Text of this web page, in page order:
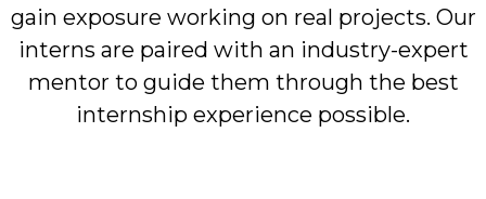
gain exposure working on real projects. Our
interns are paired with an industry-expert
mentor to guide them through the best
internship experience possible.